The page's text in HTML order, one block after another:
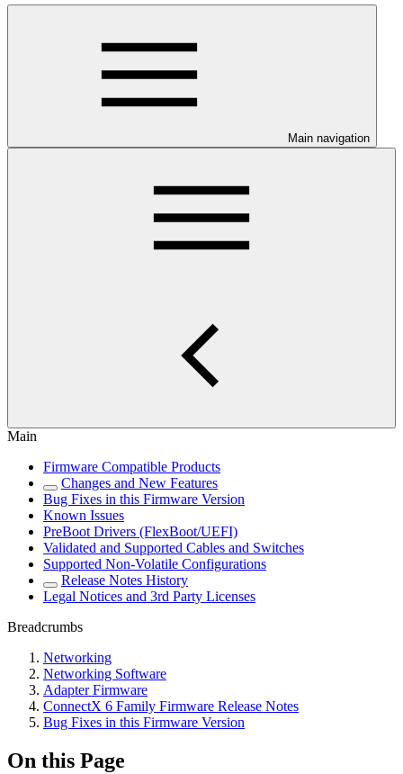
Main navigation
Main
Firmware Compatible Products
Changes and New Features
Bug Fixes in this Firmware Version
Known Issues
PreBoot Drivers (FlexBoot/UEFI)
Validated and Supported Cables and Switches
Supported Non-Volatile Configurations
Release Notes History
Legal Notices and 3rd Party Licenses
Breadcrumbs
Networking
Networking Software
Adapter Firmware
ConnectX 6 Family Firmware Release Notes
Bug Fixes in this Firmware Version
On this Page